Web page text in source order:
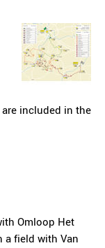
included in the
Omloop Het
a field with Van